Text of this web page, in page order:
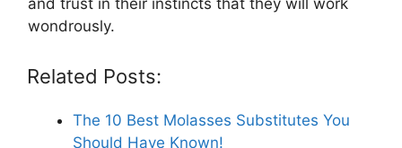
and trust in their instincts that they will work
wondrously.
Related Posts:
The 10 Best Molasses Substitutes You
Should Have Known!